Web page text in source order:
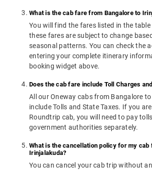
What is the cab fare from Bangalore to
You will find the fares listed in the
these fares are subject to change
seasonal patterns. You can check the
entering your complete itinerary
booking widget above.
Does the cab fare include Toll Charges
All our Oneway cabs from Bangalore
include Tolls and State Taxes. If you
Roundtrip cab, you will need to pay
government authorities separately.
What is the cancellation policy for my cab
Irinjalakuda?
You can cancel your cab trip without